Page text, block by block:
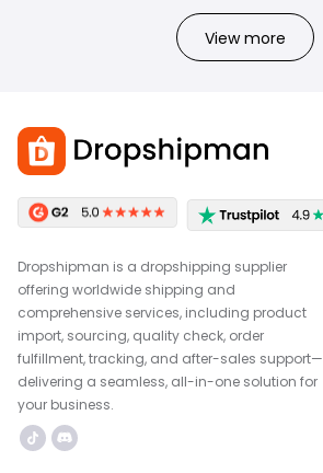
View more
Dropshipman is a dropshipping supplier
offering worldwide shipping and
comprehensive services, including product
import, sourcing, quality check, order
fulfillment, tracking, and after-sales support—
delivering a seamless, all-in-one solution for
your business.